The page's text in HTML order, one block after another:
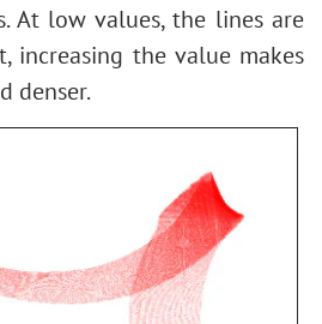
At low values, the lines are
increasing the value makes
denser.